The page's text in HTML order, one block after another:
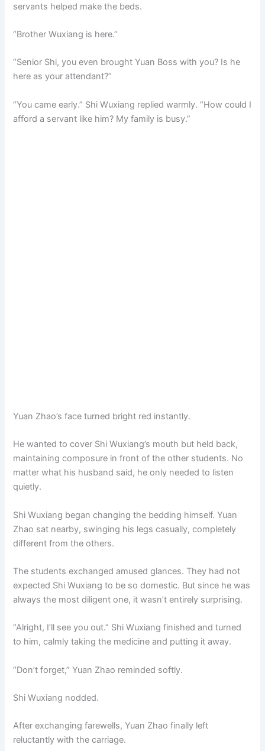
servants helped make the beds.
“Brother Wuxiang is here.”
“Senior Shi, you even brought Yuan Boss with you? Is he
here as your attendant?”
“You came early.” Shi Wuxiang replied warmly. “How could I
afford a servant like him? My family is busy.”
Yuan Zhao’s face turned bright red instantly.
He wanted to cover Shi Wuxiang’s mouth but held back,
maintaining composure in front of the other students. No
matter what his husband said, he only needed to listen
quietly.
Shi Wuxiang began changing the bedding himself. Yuan
Zhao sat nearby, swinging his legs casually, completely
different from the others.
The students exchanged amused glances. They had not
expected Shi Wuxiang to be so domestic. But since he was
always the most diligent one, it wasn’t entirely surprising.
“Alright, I’ll see you out.” Shi Wuxiang finished and turned
to him, calmly taking the medicine and putting it away.
“Don’t forget,” Yuan Zhao reminded softly.
Shi Wuxiang nodded.
After exchanging farewells, Yuan Zhao finally left
reluctantly with the carriage.